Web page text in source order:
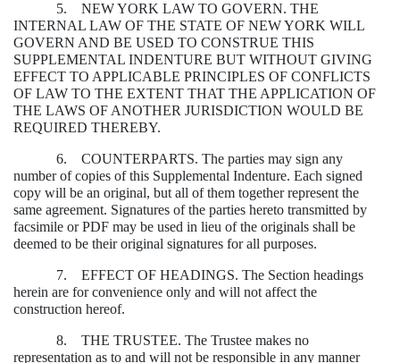
5. NEW YORK LAW TO GOVERN. THE
INTERNAL LAW OF THE STATE OF NEW YORK WILL
GOVERN AND BE USED TO CONSTRUE THIS
SUPPLEMENTAL INDENTURE BUT WITHOUT GIVING
EFFECT TO APPLICABLE PRINCIPLES OF CONFLICTS
OF LAW TO THE EXTENT THAT THE APPLICATION OF
THE LAWS OF ANOTHER JURISDICTION WOULD BE
REQUIRED THEREBY.
6. COUNTERPARTS. The parties may sign any
number of copies of this Supplemental Indenture. Each signed
copy will be an original, but all of them together represent the
same agreement. Signatures of the parties hereto transmitted by
facsimile or PDF may be used in lieu of the originals shall be
deemed to be their original signatures for all purposes.
7. EFFECT OF HEADINGS. The Section headings
herein are for convenience only and will not affect the
construction hereof.
8. THE TRUSTEE. The Trustee makes no
representation as to and will not be responsible in any manner